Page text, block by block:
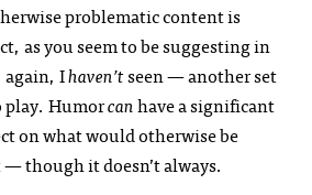
problematic content is
as you seem to be suggesting in
Ihaven’tseen — another set
play. Humorcanhave a significant
on what would otherwise be
though it doesn’t always.